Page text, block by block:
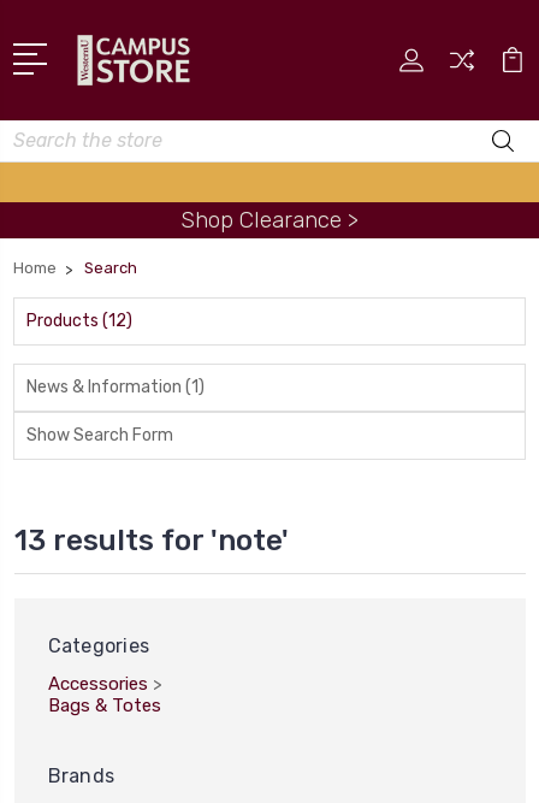
Search
Shop Clearance >
Home Search
Products (12)
News & Information (1)
Show Search Form
13 results for 'note'
Categories
Accessories >
Bags & Totes
Brands